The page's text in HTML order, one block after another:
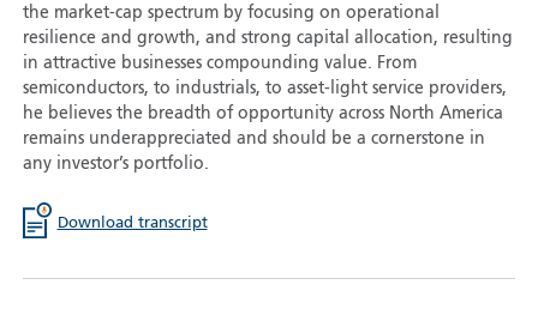
the market-cap spectrum by focusing on operational
resilience and growth, and strong capital allocation, resulting
in attractive businesses compounding value. From
semiconductors, to industrials, to asset-light service providers,
he believes the breadth of opportunity across North America
remains underappreciated and should be a cornerstone in
any investor’s portfolio.
Download transcript